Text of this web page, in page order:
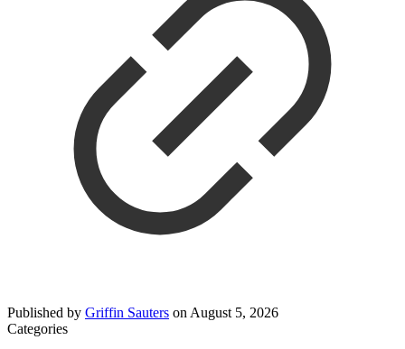
Published by Griffin Sauters on August 5, 2026
Categories